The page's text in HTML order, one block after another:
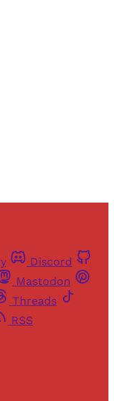
Discord
Mastodon
Threads
RSS